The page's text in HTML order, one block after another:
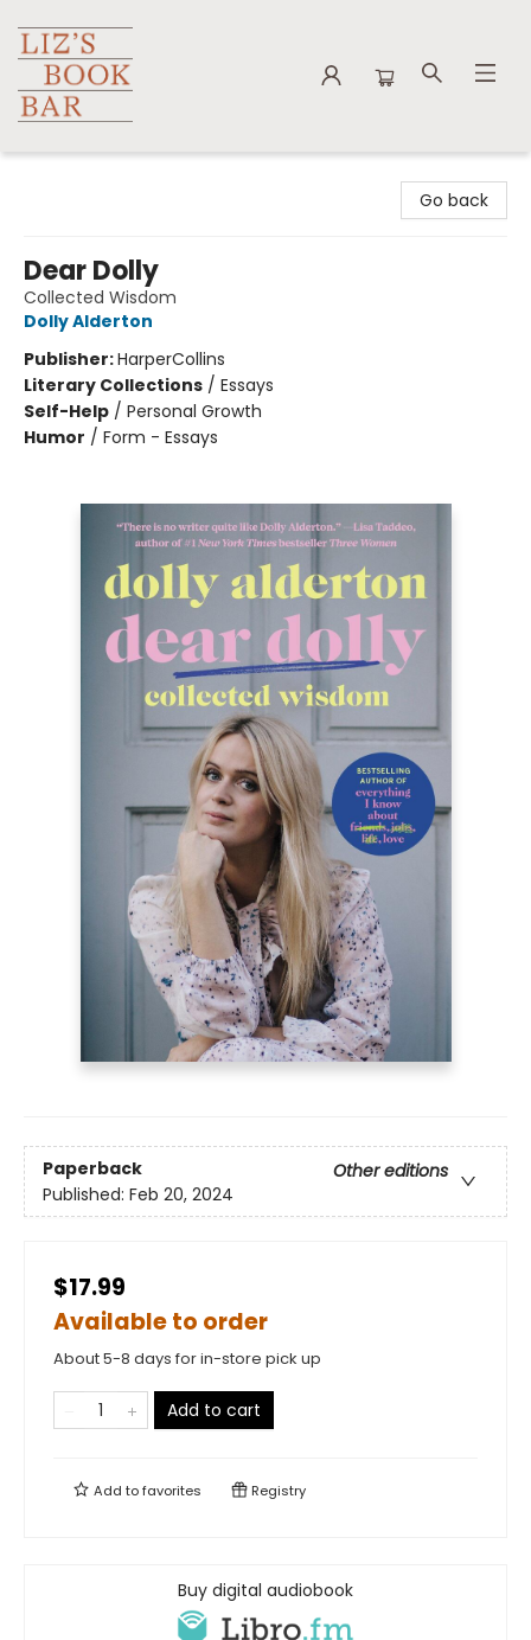
Go back
Dear Dolly
Collected Wisdom
Dolly Alderton
Publisher:HarperCollins
Literary Collections / Essays
Self-Help / Personal Growth
Humor / Form - Essays
Paperback
Other editions
Published: Feb 20, 2024
$17.99
Available to order
About 5-8 days for in-store pick up
Add to cart
Add tofavorites Registry
Buy digital audiobook